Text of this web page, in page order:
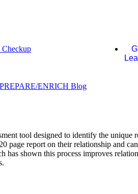
tool designed to identify the unique
page report on their relationship and
has shown this process improves